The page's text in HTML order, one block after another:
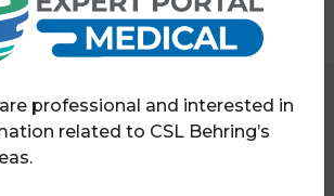
Webinars
professional and interested in
related to CSL Behring’s